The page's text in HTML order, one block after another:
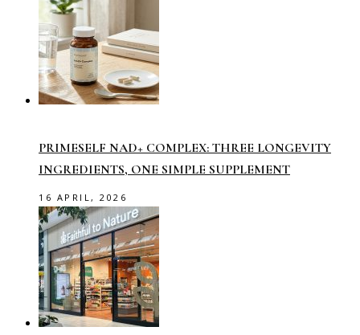
PRIMESELF NAD+ COMPLEX: THREE LONGEVITY
INGREDIENTS, ONE SIMPLE SUPPLEMENT
16 APRIL, 2026